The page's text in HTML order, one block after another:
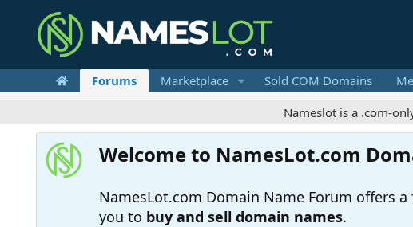
Forums Marketplace Sold COM Domains
Nameslot is a .com-only
Welcome to NamesLot.com
NamesLot.com Domain Name Forum offers
you to buy and sell domain names.